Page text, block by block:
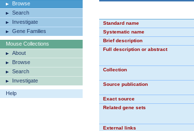
Browse
Search
Investigate
Gene Families
Mouse Collections
About
Browse
Search
Investigate
Help
Standard name
Systematic name
Brief description
Full description or abstract
Collection
Source publication
Exact source
Related gene sets
External links